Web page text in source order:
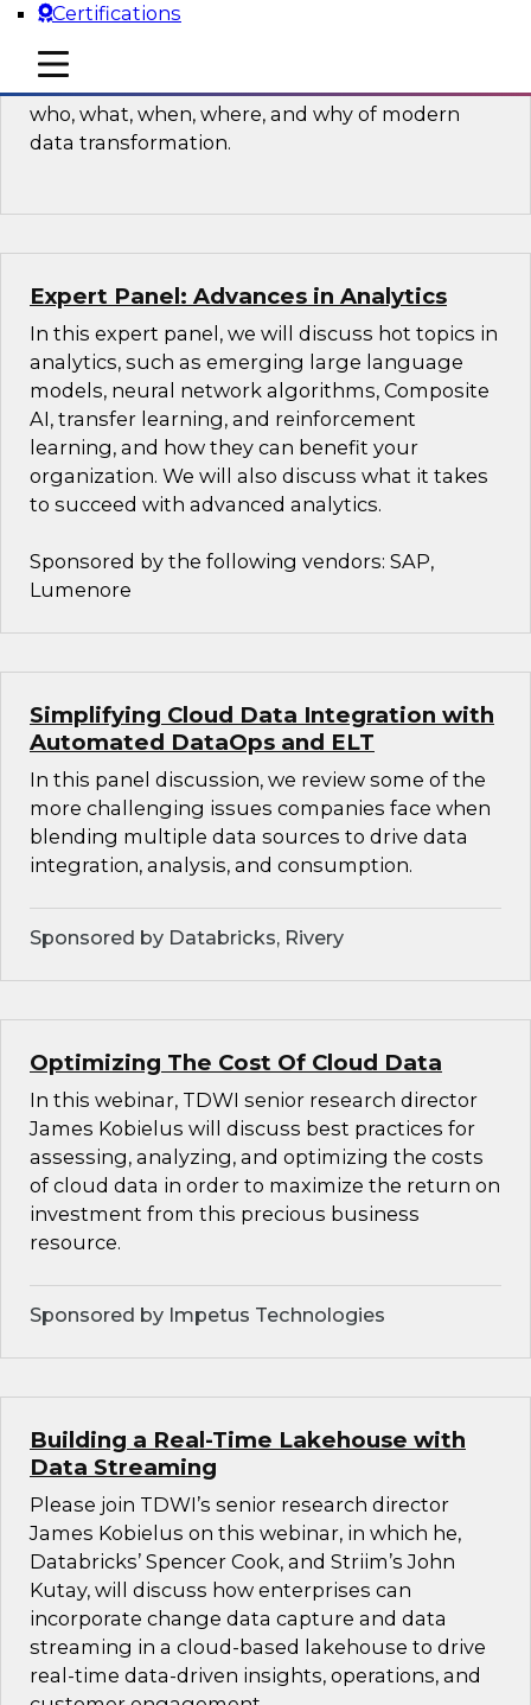
Certifications
mobile toggle line
mobile toggle line
mobile toggle line
The Who, What, When, Where, and Why
of Modern Data Transformation
who, what, when, where, and why of modern
data transformation.
Expert Panel: Advances in Analytics
In this expert panel, we will discuss hot topics in
analytics, such as emerging large language
models, neural network algorithms, Composite
AI, transfer learning, and reinforcement
learning, and how they can benefit your
organization. We will also discuss what it takes
to succeed with advanced analytics.
Sponsored by the following vendors: SAP,
Lumenore
Simplifying Cloud Data Integration with
Automated DataOps and ELT
In this panel discussion, we review some of the
more challenging issues companies face when
blending multiple data sources to drive data
integration, analysis, and consumption.
Sponsored by Databricks, Rivery
Optimizing The Cost Of Cloud Data
In this webinar, TDWI senior research director
James Kobielus will discuss best practices for
assessing, analyzing, and optimizing the costs
of cloud data in order to maximize the return on
investment from this precious business
resource.
Sponsored by Impetus Technologies
Building a Real-Time Lakehouse with
Data Streaming
Please join TDWI’s senior research director
James Kobielus on this webinar, in which he,
Databricks’ Spencer Cook, and Striim’s John
Kutay, will discuss how enterprises can
incorporate change data capture and data
streaming in a cloud-based lakehouse to drive
real-time data-driven insights, operations, and